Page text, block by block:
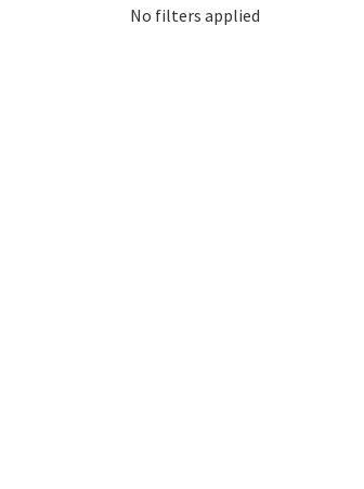
No filters applied